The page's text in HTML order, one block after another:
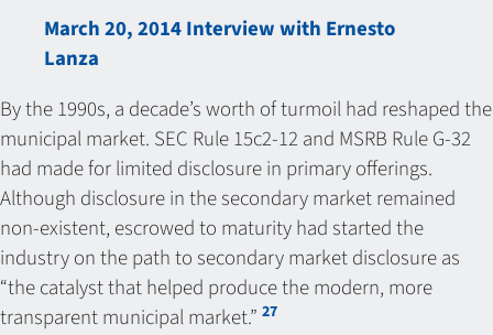
March 20, 2014 Interview with Ernesto
Lanza
By the 1990s, a decade’s worth of turmoil had reshaped the
municipal market. SEC Rule 15c2-12 and MSRB Rule G-32
had made for limited disclosure in primary offerings.
Although disclosure in the secondary market remained
non-existent, escrowed to maturity had started the
industry on the path to secondary market disclosure as
“the catalyst that helped produce the modern, more
transparent municipal market.” 27